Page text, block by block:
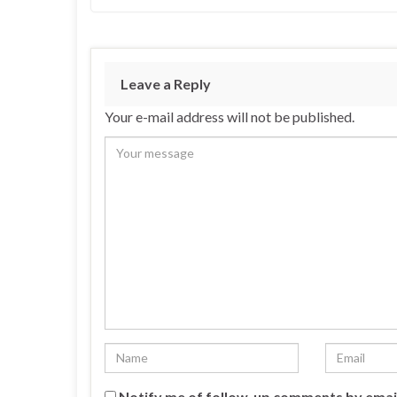
Leave a Reply
Your e-mail address will not be published.